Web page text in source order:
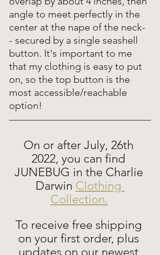
angle to meet perfectly in the
center at the nape of the neck-
- secured by a single seashell
button. It's important to me
that my clothing is easy to put
on, so the top button is the
most accessible/reachable
option!
On or after July, 26th
2022, you can find
JUNEBUG in the Charlie
Darwin Clothing
Collection.
To receive free shipping
on your first order, plus
updates on our newest